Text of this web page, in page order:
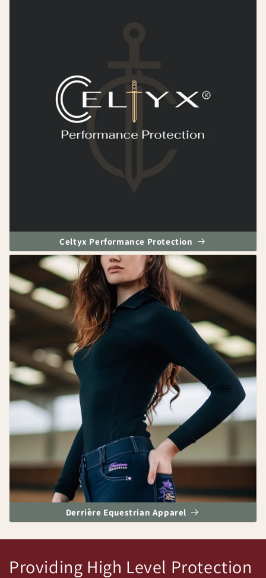
Celtyx Performance Protection
Derrière Equestrian Apparel
Providing High Level Protection